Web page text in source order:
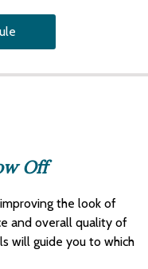
Off
the look of
and overall quality of
will guide you to which